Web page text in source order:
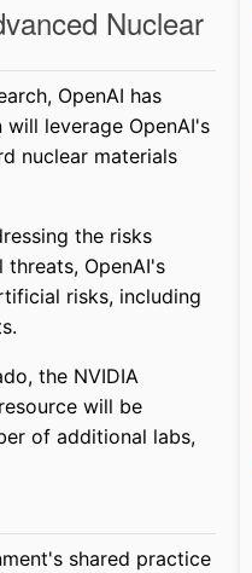
Nuclear
OpenAI has
leverage OpenAI's
nuclear materials
the risks
OpenAI's
risks, including
the NVIDIA
will be
of additional labs,
shared practice